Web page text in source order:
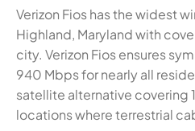
Verizon Fios has the widest
Highland, Maryland with
city. Verizon Fios ensures
940 Mbps for nearly all
satellite alternative covering
locations where terrestrial